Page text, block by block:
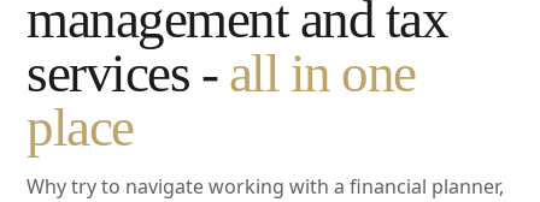
management and tax
services - all in one
place
Why try to navigate working with a financial planner,